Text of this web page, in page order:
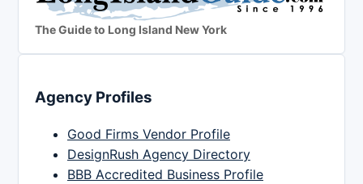
The Guide to Long Island New York
Agency Profiles
Good Firms Vendor Profile
DesignRush Agency Directory
BBB Accredited Business Profile